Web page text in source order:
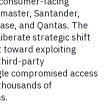
Santander,
and Qantas. The
strategic shift
exploiting
party
compromised access
of